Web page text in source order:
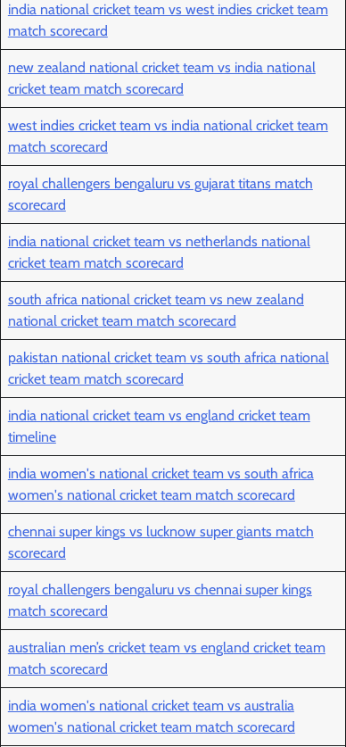
india national cricket team vs west indies cricket team
match scorecard
new zealand national cricket team vs india national
cricket team match scorecard
west indies cricket team vs india national cricket team
match scorecard
royal challengers bengaluru vs gujarat titans match
scorecard
india national cricket team vs netherlands national
cricket team match scorecard
south africa national cricket team vs new zealand
national cricket team match scorecard
pakistan national cricket team vs south africa national
cricket team match scorecard
india national cricket team vs england cricket team
timeline
india women's national cricket team vs south africa
women's national cricket team match scorecard
chennai super kings vs lucknow super giants match
scorecard
royal challengers bengaluru vs chennai super kings
match scorecard
australian men’s cricket team vs england cricket team
match scorecard
india women's national cricket team vs australia
women's national cricket team match scorecard